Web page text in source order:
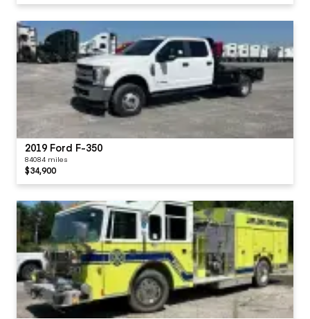
2019 Ford F-350
84084 miles
$34,900